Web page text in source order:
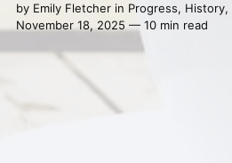
by Emily Fletcherin Progress, History,
November 18, 2025 — 10 min read